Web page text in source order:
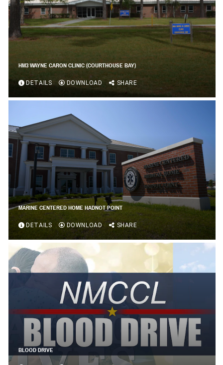
HM3 WAYNE CARON CLINIC (COURTHOUSE BAY)
DETAILS DOWNLOAD SHARE
MARINE CENTERED HOME HADNOT POINT
DETAILS DOWNLOAD SHARE
BLOOD DRIVE